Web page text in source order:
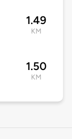
1.49
KM
1.50
KM